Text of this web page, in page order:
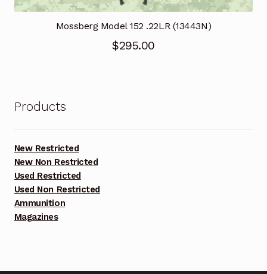
Mossberg Model 152 .22LR (13443N)
$295.00
Products
New Restricted
New Non Restricted
Used Restricted
Used Non Restricted
Ammunition
Magazines